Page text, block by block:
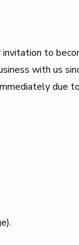
invitation to
with us
due